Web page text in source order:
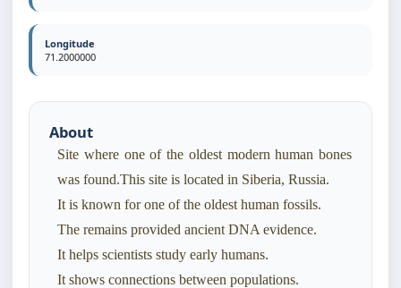
Longitude
71.2000000
About
Site where one of the oldest modern human bones
was found.This site is located in Siberia, Russia.
It is known for one of the oldest human fossils.
The remains provided ancient DNA evidence.
It helps scientists study early humans.
It shows connections between populations.